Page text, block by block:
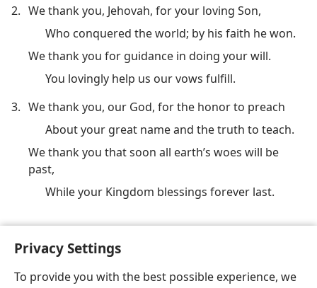
Privacy Settings
To provide you with the best possible experience, we
2. We thank you, Jehovah, for your loving Son,
Who conquered the world; by his faith he won.
We thank you for guidance in doing your will.
You lovingly help us our vows fulfill.
3. We thank you, our God, for the honor to preach
About your great name and the truth to teach.
We thank you that soon all earth’s woes will be
past,
While your Kingdom blessings forever last.